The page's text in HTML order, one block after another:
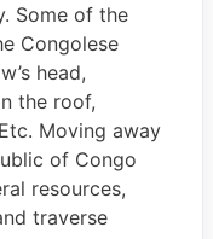
Some of the
Congolese
head,
the roof,
Moving away
of Congo
resources,
traverse